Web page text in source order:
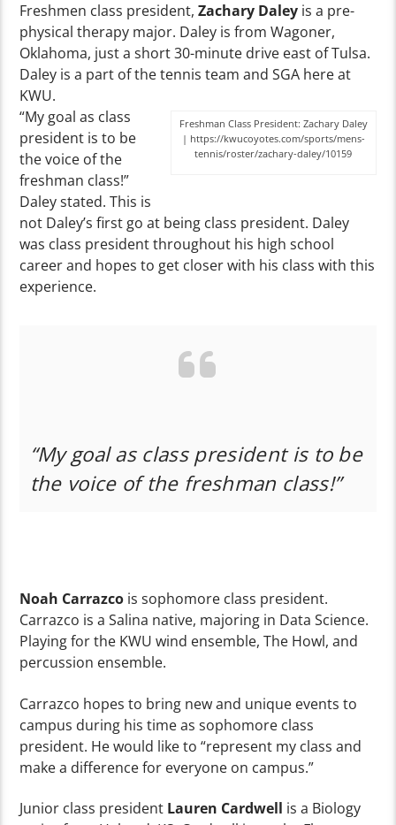
Freshmen class president,Zachary Daley is a pre-
physical therapy major. Daley is from Wagoner,
Oklahoma, just a short 30-minute drive east of Tulsa.
Daley is a part of the tennis team and SGA here at
KWU.
Freshman Class President: Zachary Daley
| https://kwucoyotes.com/sports/mens-
tennis/roster/zachary-daley/10159
“My goal as class
president is to be
the voice of the
freshman class!”
Daley stated. This is
not Daley’s first go at being class president. Daley
was class president throughout his high school
career and hopes to get closer with his class with this
experience.
“My goal as class president is to be
the voice of the freshman class!”
Noah Carrazco is sophomore class president.
Carrazco is a Salina native, majoring in Data Science.
Playing for the KWU wind ensemble, The Howl, and
percussion ensemble.
Carrazco hopes to bring new and unique events to
campus during his time as sophomore class
president. He would like to “represent my class and
make a difference for everyone on campus.”
Junior class president Lauren Cardwell is a Biology